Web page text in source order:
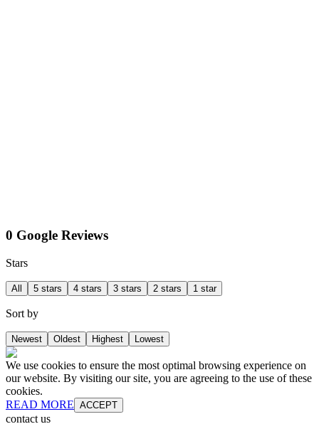
0 Google Reviews
Stars
All 5 stars 4 stars 3 stars 2 stars 1 star
Sort by
Newest Oldest Highest Lowest
We use cookies to ensure the most optimal browsing experience on
our website. By visiting our site, you are agreeing to the use of these
cookies.
READ MORE ACCEPT
contact us